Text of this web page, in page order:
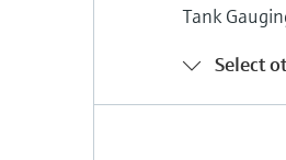
Tank
Select